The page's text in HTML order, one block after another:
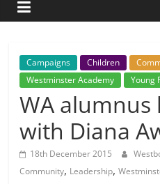
Your
social
Campaigns Children
Westminster Academy
Young
WA
with Diana
18th December 2015
Community, Leadership,